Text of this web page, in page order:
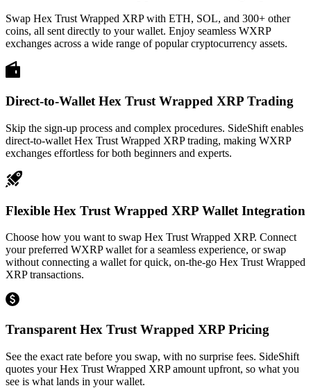
Swap Hex Trust Wrapped XRP with ETH, SOL, and 300+ other
coins, all sent directly to your wallet. Enjoy seamless WXRP
exchanges across a wide range of popular cryptocurrency assets.
Direct-to-Wallet Hex Trust Wrapped XRP Trading
Skip the sign-up process and complex procedures. SideShift enables
direct-to-wallet Hex Trust Wrapped XRP trading, making WXRP
exchanges effortless for both beginners and experts.
Flexible Hex Trust Wrapped XRP Wallet Integration
Choose how you want to swap Hex Trust Wrapped XRP. Connect
your preferred WXRP wallet for a seamless experience, or swap
without connecting a wallet for quick, on-the-go Hex Trust Wrapped
XRP transactions.
Transparent Hex Trust Wrapped XRP Pricing
See the exact rate before you swap, with no surprise fees. SideShift
quotes your Hex Trust Wrapped XRP amount upfront, so what you
see is what lands in your wallet.